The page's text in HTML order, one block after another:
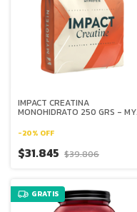
IMPACT CREATINA
MONOHIDRATO 250 GRS - MY
-20% OFF
$31.845 $39.806
GRATIS